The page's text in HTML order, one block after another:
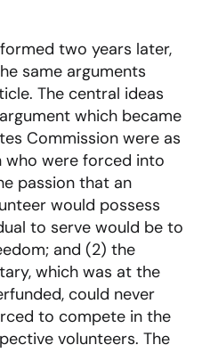
two years later,
same arguments
The central ideas
which became
Commission were as
who were forced into
passion that an
would possess
to serve would be to
and (2) the
which was at the
could never
to compete in the
volunteers. The